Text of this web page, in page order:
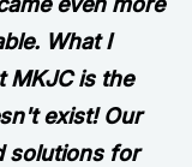
What I
MKJC is the
exist! Our
solutions for